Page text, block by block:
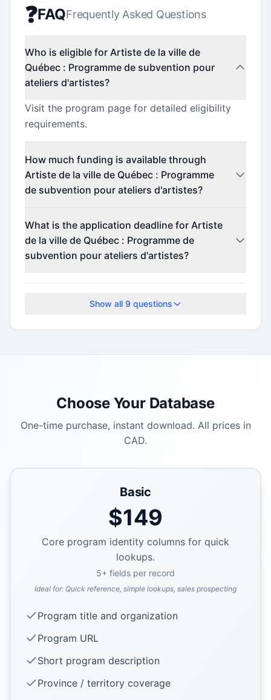
❓FAQFrequently Asked Questions
Who is eligible for Artiste de la ville de
Québec : Programme de subvention pour
ateliers d'artistes?
Visit the program page for detailed eligibility
requirements.
How much funding is available through
Artiste de la ville de Québec : Programme
de subvention pour ateliers d'artistes?
details.
What is the application deadline for Artiste
de la ville de Québec : Programme de
subvention pour ateliers d'artistes?
Check the official program website for current
Show all 9 questions
Choose Your Database
One-time purchase, instant download. All prices in
CAD.
Basic
$149
Core program identity columns for quick
lookups.
5+ fields per record
Ideal for: Quick reference, simple lookups, sales prospecting
Program title and organization
Program URL
Short program description
Province / territory coverage